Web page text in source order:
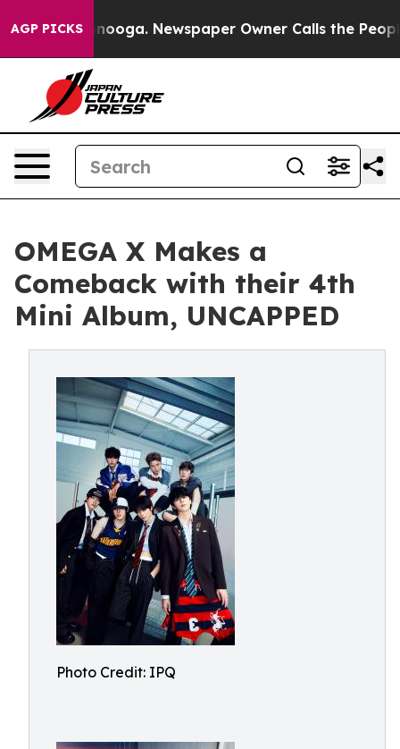
AGP PICKS
Chattanooga. Newspaper Owner Calls the People
OMEGA X Makes a
Comeback with their 4th
Mini Album, UNCAPPED
Photo Credit: IPQ